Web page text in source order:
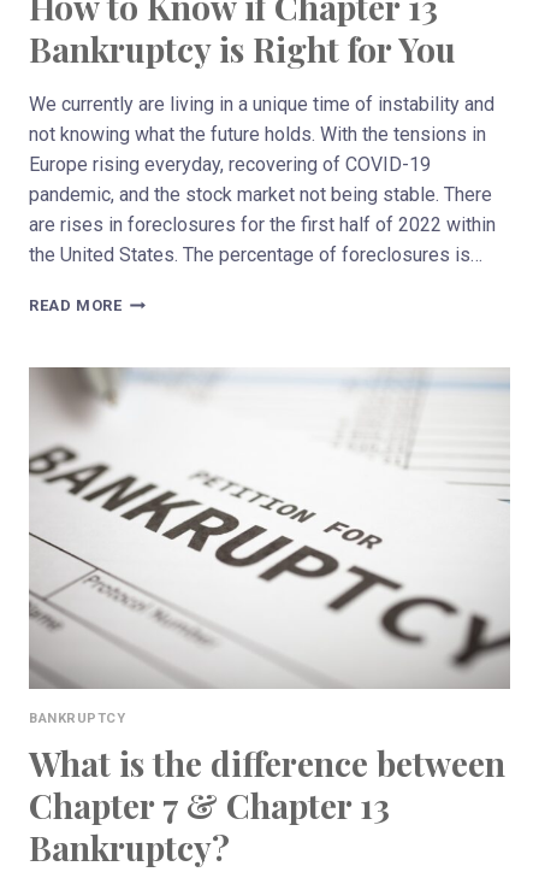
Bankruptcy is Right for You
We currently are living in a unique time of instability and
not knowing what the future holds. With the tensions in
Europe rising everyday, recovering of COVID-19
pandemic, and the stock market not being stable. There
are rises in foreclosures for the first half of 2022 within
the United States. The percentage of foreclosures is…
READ MOREHOW
IF
RIGHT
FOR
BANKRUPTCY
What is the difference between
Chapter 7 & Chapter 13
Bankruptcy?